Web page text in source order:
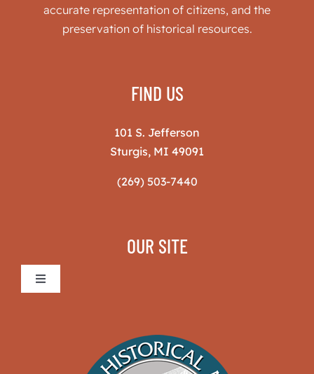
accurate representation of citizens, and the
preservation of historical resources.
FIND US
101 S. Jefferson
Sturgis, MI 49091
(269) 503-7440
OUR SITE
Toggle